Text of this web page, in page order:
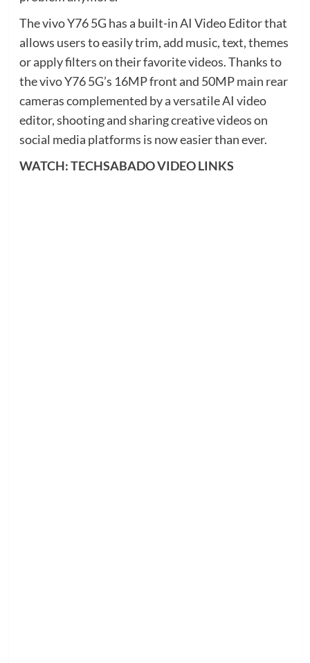
The vivo Y76 5G has a built-in AI Video Editor that
allows users to easily trim, add music, text, themes
or apply filters on their favorite videos. Thanks to
the vivo Y76 5G’s 16MP front and 50MP main rear
cameras complemented by a versatile AI video
editor, shooting and sharing creative videos on
social media platforms is now easier than ever.
WATCH: TECHSABADO VIDEO LINKS